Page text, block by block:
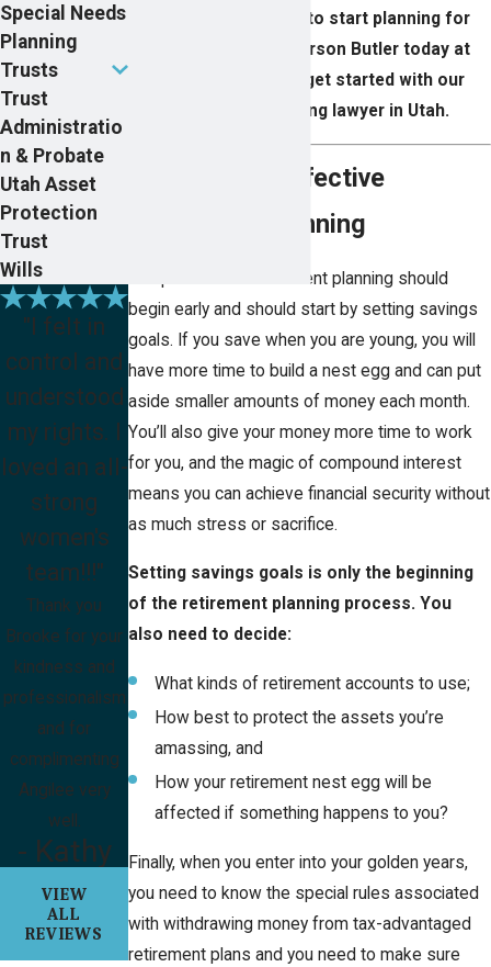
It’s never too soon to start planning for
retirement. Call Pearson Butler today at
to get started with our
retirement planning lawyer in Utah.
Key Steps in Effective
Retirement Planning
The process of retirement planning should
begin early and should start by setting savings
goals. If you save when you are young, you will
have more time to build a nest egg and can put
aside smaller amounts of money each month.
You’ll also give your money more time to work
for you, and the magic of compound interest
means you can achieve financial security without
as much stress or sacrifice.
Setting savings goals is only the beginning
of the retirement planning process. You
also need to decide:
What kinds of retirement accounts to use;
How best to protect the assets you’re
amassing, and
How your retirement nest egg will be
affected if something happens to you?
Finally, when you enter into your golden years,
you need to know the special rules associated
with withdrawing money from tax-advantaged
retirement plans and you need to make sure
Special Needs
Planning
Trusts
Trust
Administratio
n & Probate
Utah Asset
Protection
Trust
Wills
"I felt in
control and
understood
my rights. I
loved an all-
strong
women's
team!!!"
Thank you
Brooke for your
kindness and
professionalism
and for
complimenting
Angilee very
well.
- Kathy
VIEW
ALL
REVIEWS